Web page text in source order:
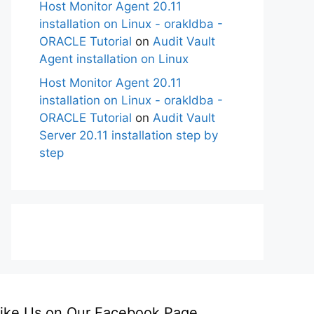
Host Monitor Agent 20.11
installation on Linux - orakldba -
ORACLE Tutorial on Audit Vault
Agent installation on Linux
Host Monitor Agent 20.11
installation on Linux - orakldba -
ORACLE Tutorial on Audit Vault
Server 20.11 installation step by
step